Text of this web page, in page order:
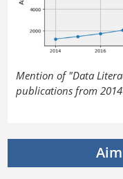
Mention of "Data
publications from